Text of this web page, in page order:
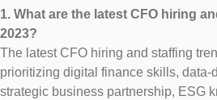
1. What are the latest CFO hiring
2023?
The latest CFO hiring and staffing
prioritizing digital finance skills, data-
strategic business partnership, ESG